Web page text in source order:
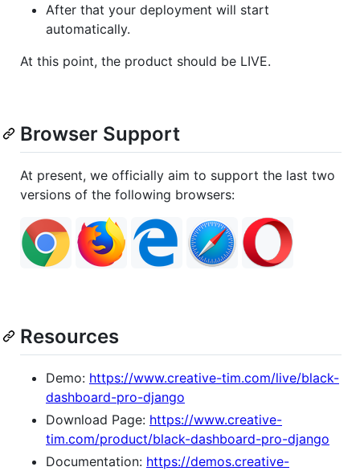
After that your deployment will start
automatically.
At this point, the product should be LIVE.
Browser Support
At present, we officially aim to support the last two
versions of the following browsers:
Resources
Demo: https://www.creative-tim.com/live/black-
dashboard-pro-django
Download Page: https://www.creative-
tim.com/product/black-dashboard-pro-django
Documentation: https://demos.creative-